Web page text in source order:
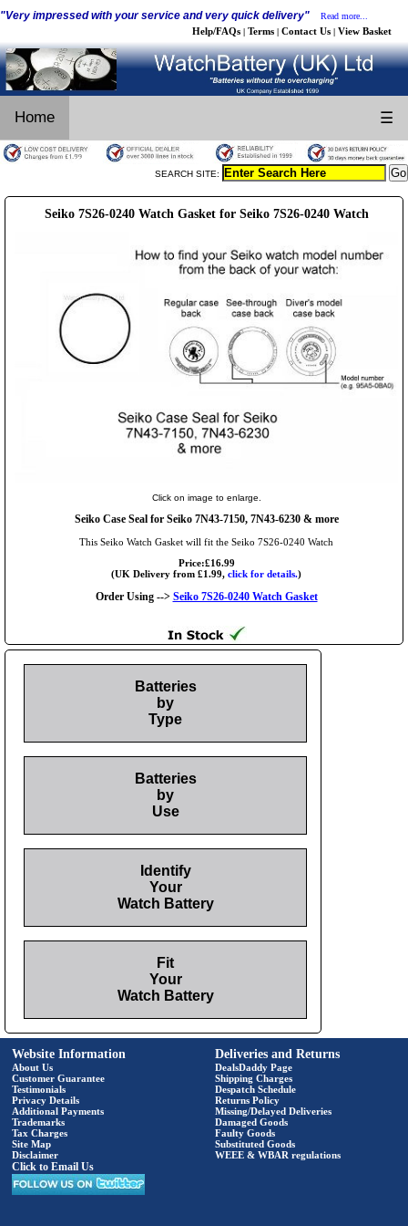
"Very impressed with your service and very quick delivery" Read more...
Help/FAQs | Terms | Contact Us | View Basket
Home ☰
SEARCH SITE:
Seiko 7S26-0240 Watch Gasket for Seiko 7S26-0240 Watch
Click on image to enlarge.
Seiko Case Seal for Seiko 7N43-7150, 7N43-6230 & more
This Seiko Watch Gasket will fit the Seiko 7S26-0240 Watch
Price:£16.99
(UK Delivery from £1.99, click for details.)
Order Using --> Seiko 7S26-0240 Watch Gasket
Batteries
by
Type
Batteries
by
Use
Identify
Your
Watch Battery
Fit
Your
Watch Battery
Website Information
About Us
Customer Guarantee
Testimonials
Privacy Details
Additional Payments
Trademarks
Tax Charges
Site Map
Disclaimer
Click to Email Us
Deliveries and Returns
DealsDaddy Page
Shipping Charges
Despatch Schedule
Returns Policy
Missing/Delayed Deliveries
Damaged Goods
Faulty Goods
Substituted Goods
WEEE & WBAR regulations